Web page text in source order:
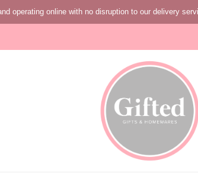
operating online with no disruption to our delivery